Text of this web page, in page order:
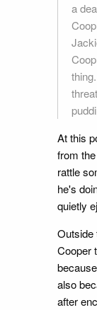
a
At this
from
rattle
he's
quietly
Outside
Cooper
also
after